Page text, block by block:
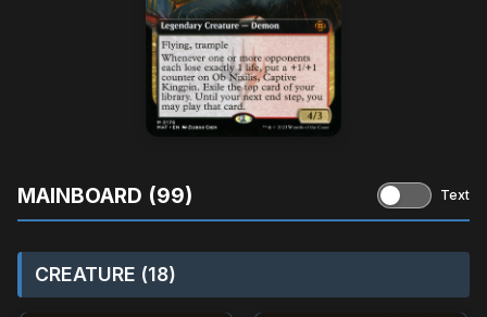
MAINBOARD (99) Text
CREATURE (18)